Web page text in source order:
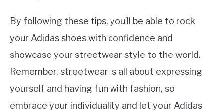
By following these tips, you’ll be able to rock
your Adidas shoes with confidence and
showcase your streetwear style to the world.
Remember, streetwear is all about expressing
yourself and having fun with fashion, so
embrace your individuality and let your Adidas